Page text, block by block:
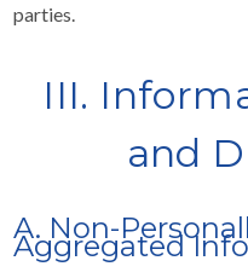
parties.
III.
and
A. Non-
Aggregated